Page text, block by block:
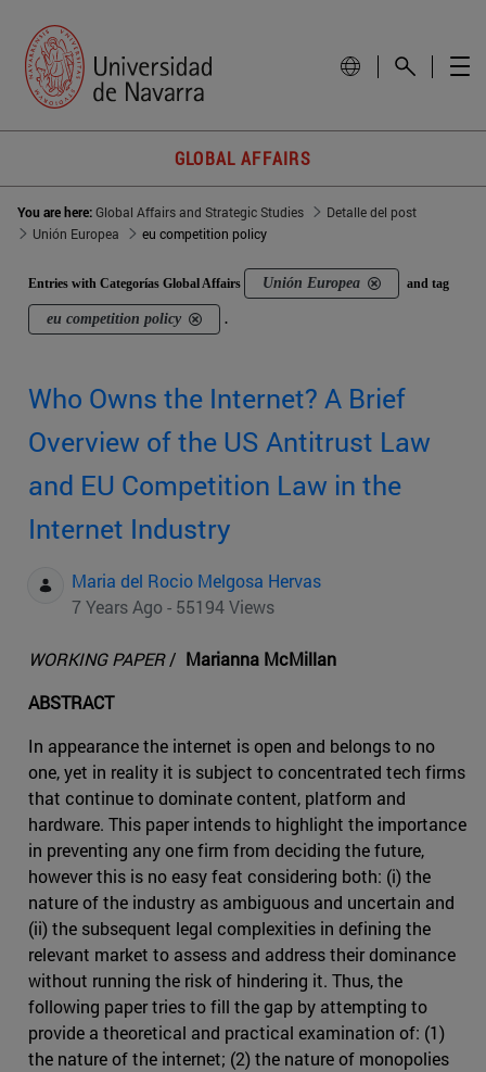
GLOBAL AFFAIRS
You are here:Global Affairs and Strategic Studies
Detalle del post
Unión Europea
eu competition policy
Entries with Categorías Global Affairs Unión Europea and tag
eu competition policy .
Who Owns the Internet? A Brief
Overview of the US Antitrust Law
and EU Competition Law in the
Internet Industry
Maria del Rocio Melgosa Hervas
7 Years Ago - 55194 Views
WORKING PAPER/ Marianna McMillan
ABSTRACT
In appearance the internet is open and belongs to no
one, yet in reality it is subject to concentrated tech firms
that continue to dominate content, platform and
hardware. This paper intends to highlight the importance
in preventing any one firm from deciding the future,
however this is no easy feat considering both: (i) the
nature of the industry as ambiguous and uncertain and
(ii) the subsequent legal complexities in defining the
relevant market to assess and address their dominance
without running the risk of hindering it. Thus, the
following paper tries to fill the gap by attempting to
provide a theoretical and practical examination of: (1)
the nature of the internet; (2) the nature of monopolies